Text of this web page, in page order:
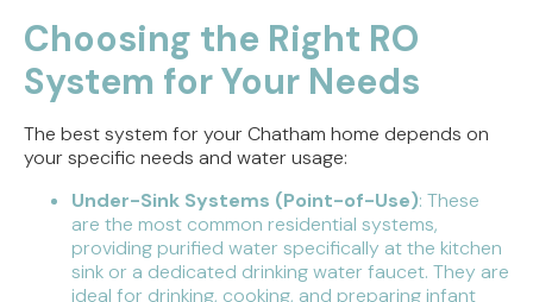
Choosing the Right RO
System for Your Needs
The best system for your Chatham home depends on
your specific needs and water usage:
Under-Sink Systems (Point-of-Use): These
are the most common residential systems,
providing purified water specifically at the kitchen
sink or a dedicated drinking water faucet. They are
ideal for drinking, cooking, and preparing infant